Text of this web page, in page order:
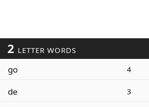
2 LETTER WORDS
go 4
de 3